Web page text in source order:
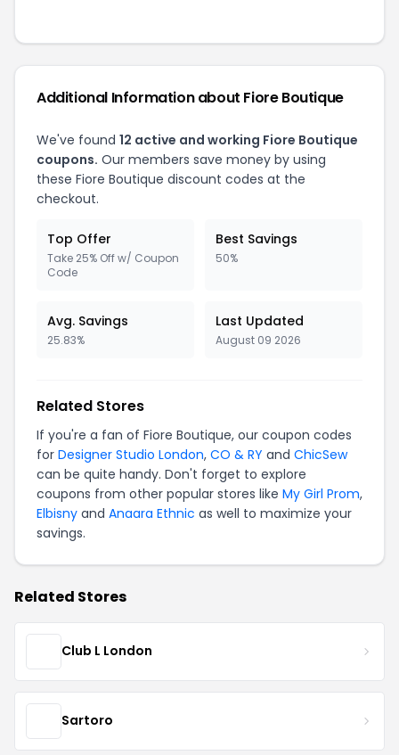
Additional Information about Fiore Boutique
We've found 12 active and working Fiore Boutique
coupons. Our members save money by using
these Fiore Boutique discount codes at the
checkout.
Top Offer
Take 25% Off w/ Coupon
Code
Best Savings
50%
Avg. Savings
25.83%
Last Updated
August 09 2026
Related Stores
If you're a fan of Fiore Boutique, our coupon codes
for Designer Studio London, CO & RY and ChicSew
can be quite handy. Don't forget to explore
coupons from other popular stores like My Girl Prom,
Elbisny and Anaara Ethnic as well to maximize your
savings.
Related Stores
Club L London
Sartoro